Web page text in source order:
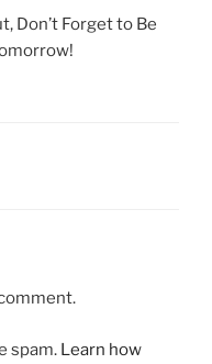
Don’t Forget to Be
spam. Learn how